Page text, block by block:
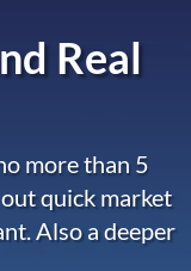
Real
more than 5
quick market
Also a deeper